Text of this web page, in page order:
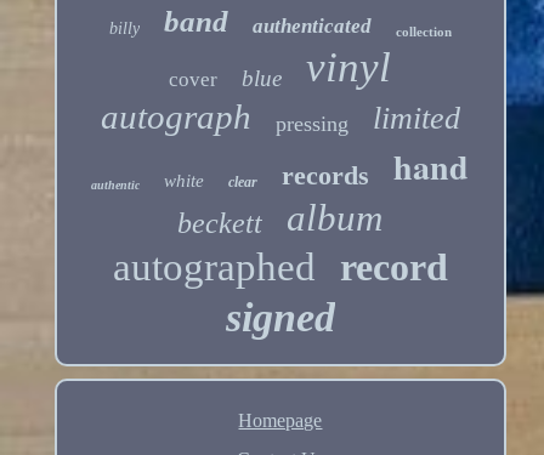
billy band authenticated collection
cover blue vinyl
autograph pressing limited
authentic white clear records hand
beckett album
autographed record
signed
Homepage